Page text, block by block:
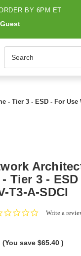
BY 6PM ET
Guest
Tier 3 - ESD - For Use
Tier 3 -
T3-A-SDCI
0.0Write a
(You save $65.40 )